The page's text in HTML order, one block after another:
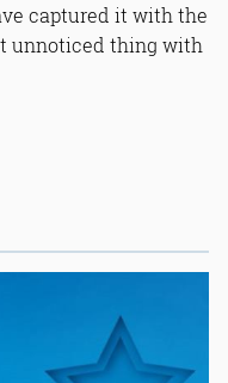
captured it with the
unnoticed thing with